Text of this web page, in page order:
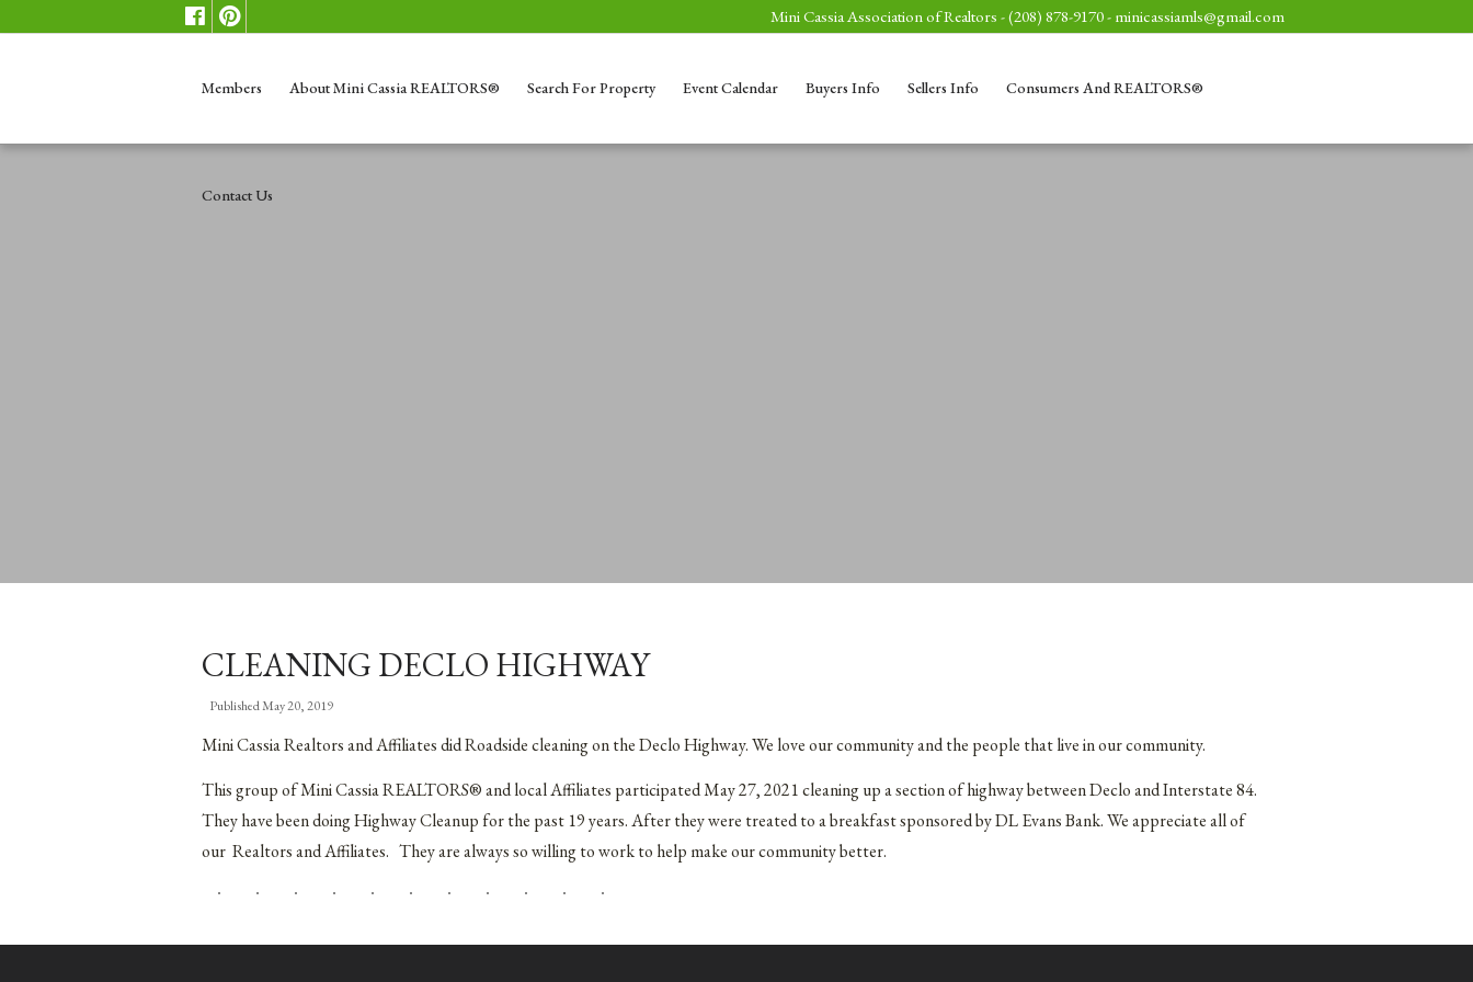
Mini Cassia Association of Realtors - (208) 878-9170 - minicassiamls@gmail.com
Members About Mini Cassia REALTORS® Search For Property Event Calendar Buyers Info Sellers Info Consumers And REALTORS®
Contact Us
CLEANING DECLO HIGHWAY
PublishedMay 20, 2019
Mini Cassia Realtors and Affiliates did Roadside cleaning on the Declo Highway. We love our community and the people that live in our community.
This group of Mini Cassia REALTORS® and local Affiliates participated May 27, 2021 cleaning up a section of highway between Declo and Interstate 84.
They have been doing Highway Cleanup for the past 19 years. After they were treated to a breakfast sponsored by DL Evans Bank. We appreciate all of
our Realtors and Affiliates. They are always so willing to work to help make our community better.